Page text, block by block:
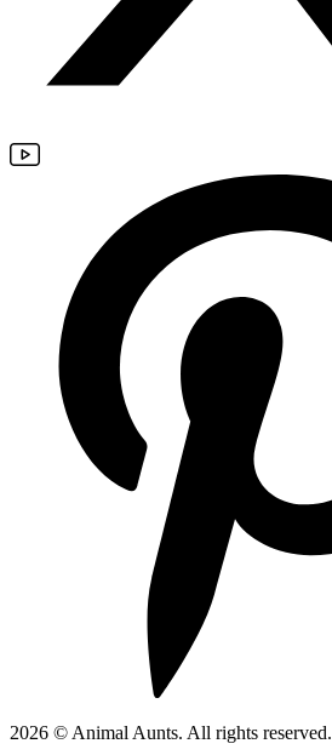
2026 © Animal Aunts. All rights reserved.